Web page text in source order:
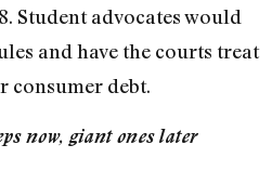
Student advocates would
and have the courts treat
consumer debt.
now, giant ones later